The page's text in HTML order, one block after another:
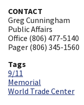
CONTACT
Greg Cunningham
Public Affairs
Office (806) 477-5140
Pager (806) 345-1560
Tags
9/11
Memorial
World Trade Center